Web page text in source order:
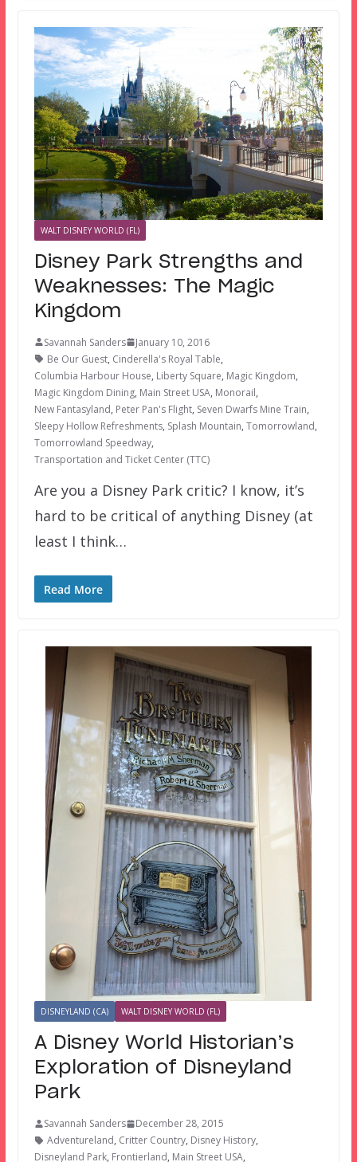
WALT DISNEY WORLD (FL)
Disney Park Strengths and
Weaknesses: The Magic
Kingdom
Savannah Sanders
January 10, 2016
Be Our Guest, Cinderella's Royal Table,
Columbia Harbour House, Liberty Square, Magic Kingdom,
Magic Kingdom Dining, Main Street USA, Monorail,
New Fantasyland, Peter Pan's Flight, Seven Dwarfs Mine Train,
Sleepy Hollow Refreshments, Splash Mountain, Tomorrowland,
Tomorrowland Speedway,
Transportation and Ticket Center (TTC)
Are you a Disney Park critic? I know, it’s
hard to be critical of anything Disney (at
least I think…
Read More
DISNEYLAND (CA) WALT DISNEY WORLD (FL)
A Disney World Historian’s
Exploration of Disneyland
Park
Savannah Sanders
December 28, 2015
Adventureland, Critter Country, Disney History,
Disneyland Park, Frontierland, Main Street USA,